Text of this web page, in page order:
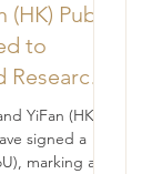
Public
to
for
YiFan (HK)
signed a
marking a